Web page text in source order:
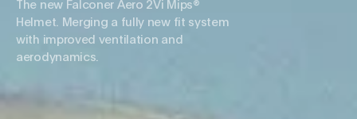
The new Falconer Aero 2Vi Mips®
Helmet. Merging a fully new fit system
with improved ventilation and
aerodynamics.